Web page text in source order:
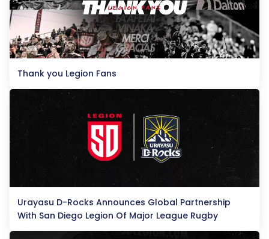
Thank you Legion Fans
Urayasu D-Rocks Announces Global Partnership
With San Diego Legion Of Major League Rugby